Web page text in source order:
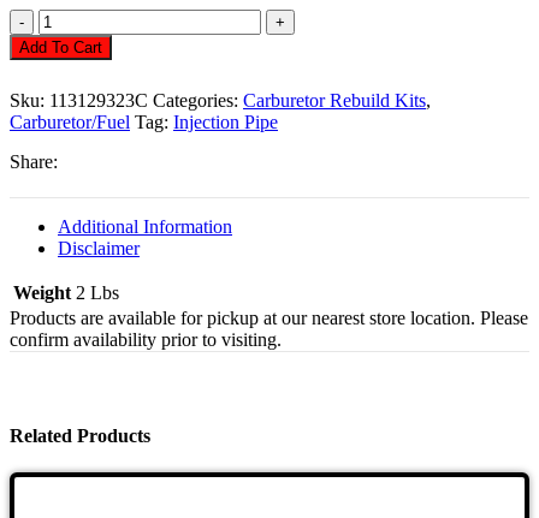
Dump
Tube
Injection
34
Quantity
Add To Cart
Sku: 113129323C Categories: Carburetor Rebuild Kits,
Carburetor/Fuel Tag: Injection Pipe
Share:
Additional Information
Disclaimer
Weight 2 Lbs
Products are available for pickup at our nearest store location. Please
confirm availability prior to visiting.
Related Products